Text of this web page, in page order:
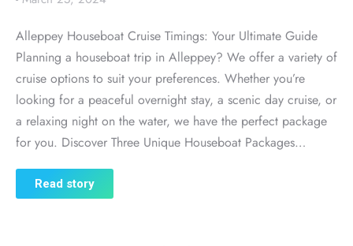
Alleppey Houseboat Cruise Timings: Your Ultimate Guide
Planning a houseboat trip in Alleppey? We offer a variety of
cruise options to suit your preferences. Whether you’re
looking for a peaceful overnight stay, a scenic day cruise, or
a relaxing night on the water, we have the perfect package
for you. Discover Three Unique Houseboat Packages…
Read story